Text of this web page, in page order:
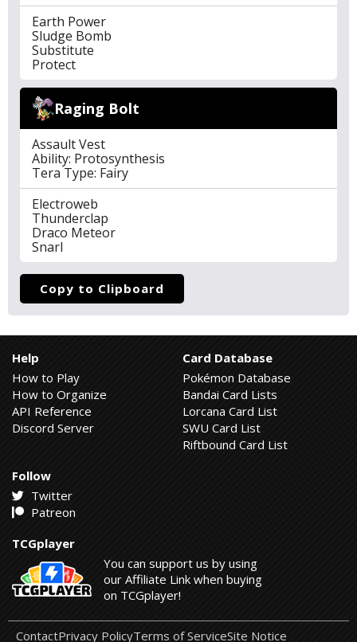
Earth Power
Sludge Bomb
Substitute
Protect
Raging Bolt
Assault Vest
Ability: Protosynthesis
Tera Type: Fairy
Electroweb
Thunderclap
Draco Meteor
Snarl
Copy to Clipboard
Help
How to Play
How to Organize
API Reference
Discord Server
Card Database
Pokémon Database
Bandai Card Lists
Lorcana Card List
SWU Card List
Riftbound Card List
Follow
Twitter
Patreon
TCGplayer
You can support us by using
our Affiliate Link when buying
on TCGplayer!
ContactPrivacy PolicyTerms of ServiceSite Notice